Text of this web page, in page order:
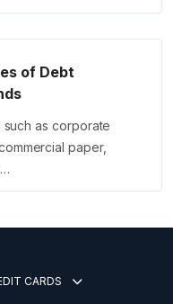
of Debt
as corporate
paper,
CARDS